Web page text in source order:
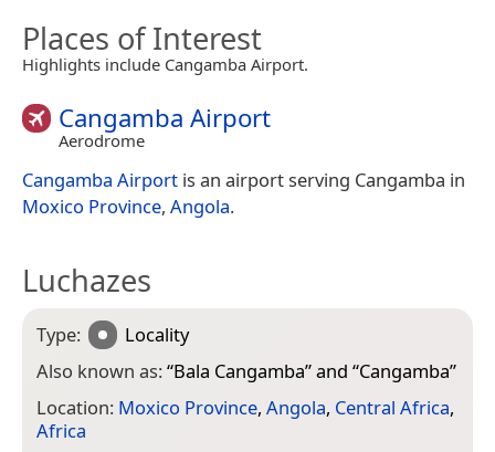
Places of Interest
Highlights include Cangamba Airport.
Cangamba Airport
Aerodrome
Cangamba Airport is an airport serving Cangamba in
Moxico Province, Angola.
Luchazes
Type:
Locality
Also known as:“Bala Cangamba” and “Cangamba”
Location: Moxico Province, Angola, Central Africa,
Africa